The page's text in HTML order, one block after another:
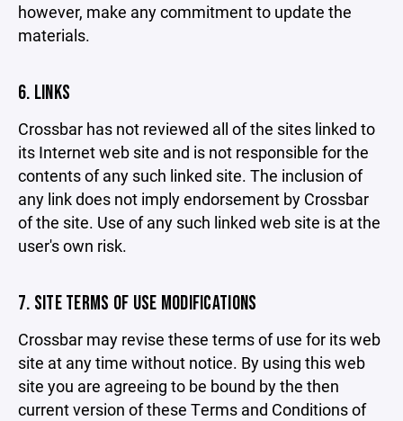
however, make any commitment to update the
materials.
6. LINKS
Crossbar has not reviewed all of the sites linked to
its Internet web site and is not responsible for the
contents of any such linked site. The inclusion of
any link does not imply endorsement by Crossbar
of the site. Use of any such linked web site is at the
user's own risk.
7. SITE TERMS OF USE MODIFICATIONS
Crossbar may revise these terms of use for its web
site at any time without notice. By using this web
site you are agreeing to be bound by the then
current version of these Terms and Conditions of